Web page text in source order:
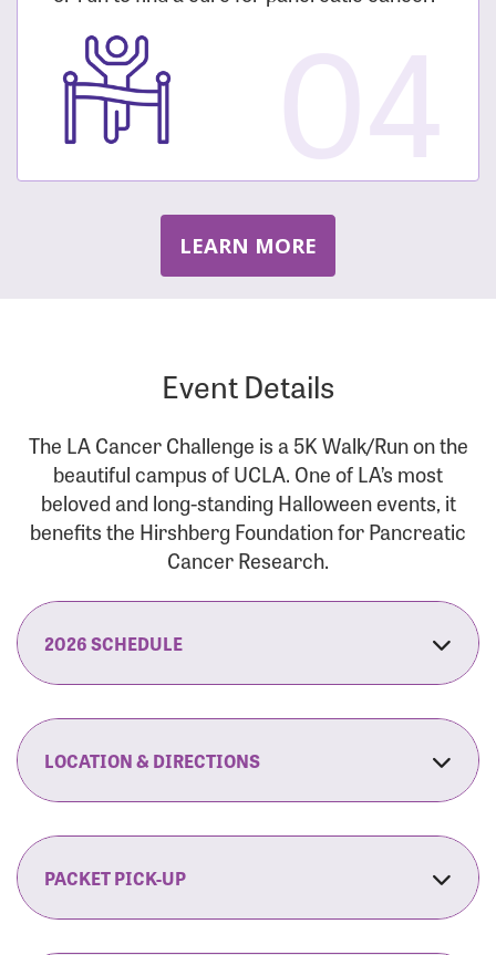
LEARN MORE
Event Details
The LA Cancer Challenge is a 5K Walk/Run on the
beautiful campus of UCLA. One of LA’s most
beloved and long-standing Halloween events, it
benefits the Hirshberg Foundation for Pancreatic
Cancer Research.
2026 SCHEDULE
7:30 am:Fit Family Expo & Candyland Kids
8:00 am:Opening Ceremonies Begin
9:00 am: 5K RUN/WALK Start
9:30 am:Fit Family Expo & Candyland Kids
LOCATION & DIRECTIONS
120 Westwood Plaza
Los Angeles, CA 90095
By Car:Northbound (from the South Bay):
PACKET PICK-UP